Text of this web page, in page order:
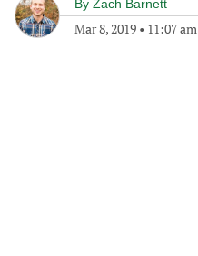
By Zach Barnett
Mar 8, 2019 • 11:07 am